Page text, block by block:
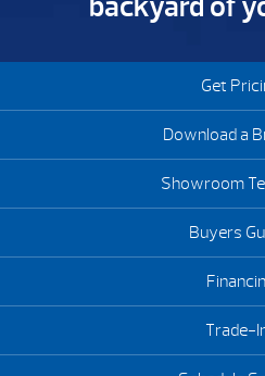
Get
Download a
Showroom
Buyers
Trade-